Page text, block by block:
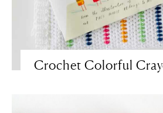
Crochet Colorful